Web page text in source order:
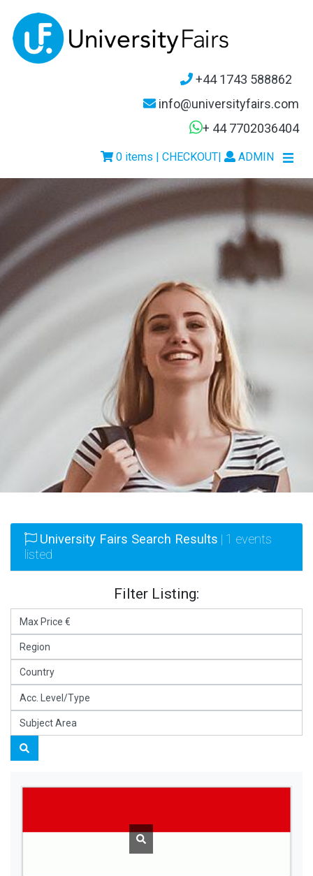
+44 1743 588862
info@universityfairs.com
+ 44 7702036404
| ADMIN
0 items | CHECKOUT
University Fairs Search Results | 1 events
listed
Filter Listing: